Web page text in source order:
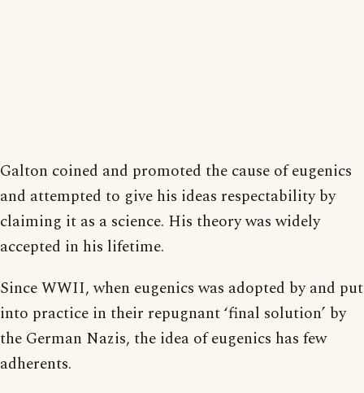
Galton coined and promoted the cause of eugenics
and attempted to give his ideas respectability by
claiming it as a science. His theory was widely
accepted in his lifetime.
Since WWII, when eugenics was adopted by and put
into practice in their repugnant ‘final solution’ by
the German Nazis, the idea of eugenics has few
adherents.